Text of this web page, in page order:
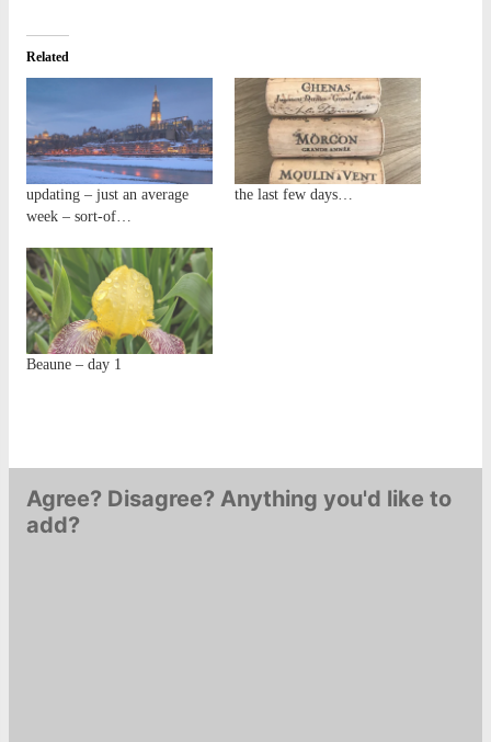
Related
updating – just an average
week – sort-of…
the last few days…
Beaune – day 1
Agree? Disagree? Anything you'd like to
add?